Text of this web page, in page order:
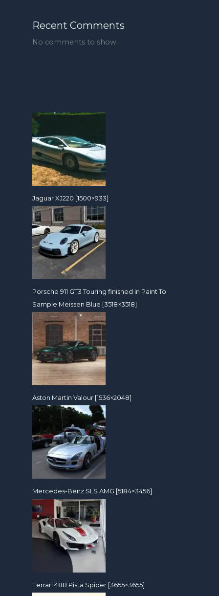
Recent Comments
No comments to show.
Jaguar XJ220 [1500×933]
Porsche 911 GT3 Touring finished in Paint To
Sample Meissen Blue [3518×3518]
Aston Martin Valour [1536×2048]
Mercedes-Benz SLS AMG [5184×3456]
Ferrari 488 Pista Spider [3655×3655]